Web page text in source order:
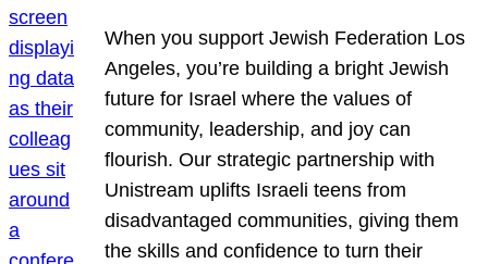
When you support Jewish Federation Los
Angeles, you’re building a bright Jewish
future for Israel where the values of
community, leadership, and joy can
flourish. Our strategic partnership with
Unistream uplifts Israeli teens from
disadvantaged communities, giving them
the skills and confidence to turn their